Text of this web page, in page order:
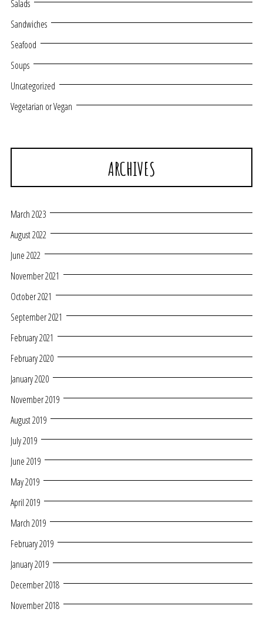
Salads
Sandwiches
Seafood
Soups
Uncategorized
Vegetarian or Vegan
ARCHIVES
March 2023
August 2022
June 2022
November 2021
October 2021
September 2021
February 2021
February 2020
January 2020
November 2019
August 2019
July 2019
June 2019
May 2019
April 2019
March 2019
February 2019
January 2019
December 2018
November 2018